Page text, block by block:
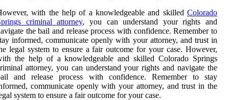
with the help of a knowledgeable and skilled Colorado
criminal attorney, you can understand your rights and
the bail and release process with confidence. Remember to
informed, communicate openly with your attorney, and trust in
legal system to ensure a fair outcome for your case. However,
the help of a knowledgeable and skilled Colorado Springs
attorney, you can understand your rights and navigate the
and release process with confidence. Remember to stay
communicate openly with your attorney, and trust in the
system to ensure a fair outcome for your case.